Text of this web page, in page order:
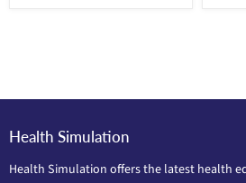
Health Simulation
Health Simulation offers the latest health